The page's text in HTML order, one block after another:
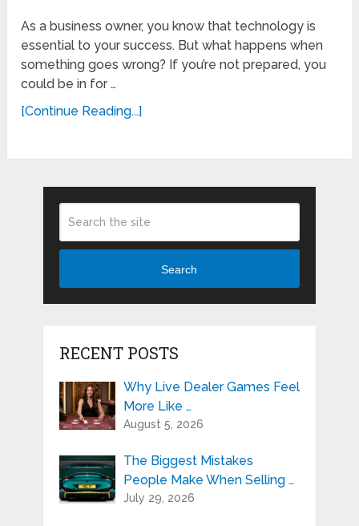
As a business owner, you know that technology is
essential to your success. But what happens when
something goes wrong? If you’re not prepared, you
could be in for …
[Continue Reading...]
Search
RECENT POSTS
Why Live Dealer Games Feel
More Like …
August 5, 2026
The Biggest Mistakes
People Make When Selling …
July 29, 2026